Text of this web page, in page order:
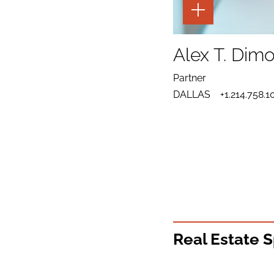
TOGGLE
THE
PAGE
TOOLS
SHARE
LINKEDIN
FOR
T.
SEND
TO
T.
VCARD
Alex T.
Partner
DALLAS
Real Estate